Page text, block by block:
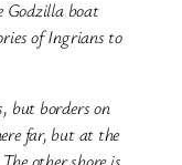
Godzilla boat
of Ingrians to
but borders on
far, but at the